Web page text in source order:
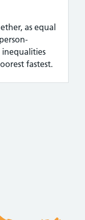
as equal
fastest.